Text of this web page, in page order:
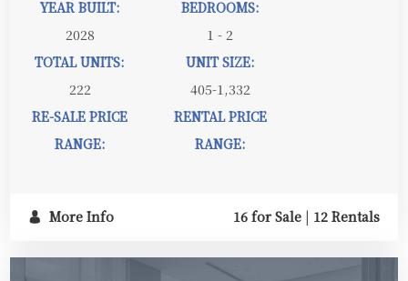
YEAR BUILT:
2028
BEDROOMS:
1 - 2
TOTAL UNITS:
222
UNIT SIZE:
405-1,332
RE-SALE PRICE
RANGE:
RENTAL PRICE
RANGE:
More Info 16 for Sale | 12 Rentals